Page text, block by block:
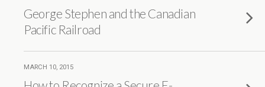
George Stephen and the Canadian
Pacific Railroad
MARCH 10, 2015